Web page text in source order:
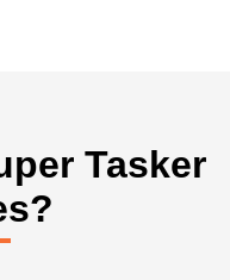
Tasker